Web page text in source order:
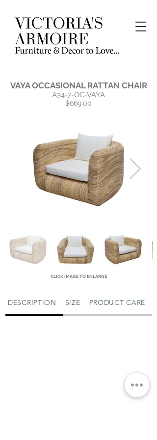
VAYA OCCASIONAL RATTAN CHAIR
A34-7-OC-VAYA
$669.00
CLICK IMAGE TO ENLARGE
DESCRIPTION SIZE PRODUCT CARE